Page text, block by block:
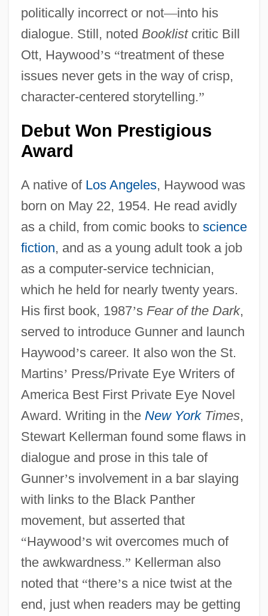
politically incorrect or not—into his
dialogue. Still, noted Booklistcritic Bill
Ott, Haywood’s “treatment of these
issues never gets in the way of crisp,
character-centered storytelling.”
Debut Won Prestigious
Award
A native of Los Angeles, Haywood was
born on May 22, 1954. He read avidly
as a child, from comic books to science
fiction, and as a young adult took a job
as a computer-service technician,
which he held for nearly twenty years.
His first book, 1987’s Fear of the Dark,
served to introduce Gunner and launch
Haywood’s career. It also won the St.
Martins’ Press/Private Eye Writers of
America Best First Private Eye Novel
Award. Writing in the New YorkTimes,
Stewart Kellerman found some flaws in
dialogue and prose in this tale of
Gunner’s involvement in a bar slaying
with links to the Black Panther
movement, but asserted that
“Haywood’s wit overcomes much of
the awkwardness.” Kellerman also
noted that “there’s a nice twist at the
end, just when readers may be getting